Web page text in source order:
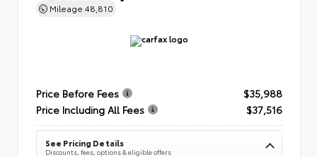
Mileage 48,810
Price Before Fees
$35,988
Price Including All Fees
$37,516
See Pricing Details
Discounts, fees, options & eligible offers